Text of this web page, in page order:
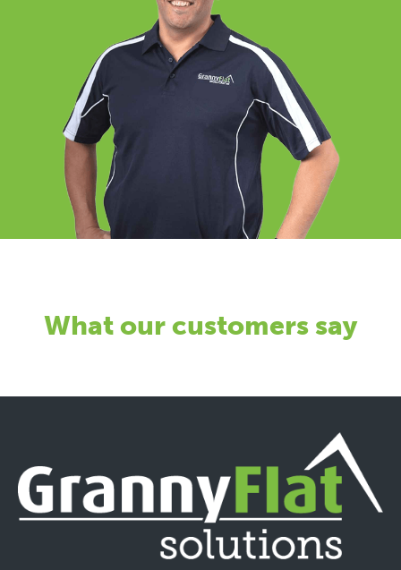
What our customers say